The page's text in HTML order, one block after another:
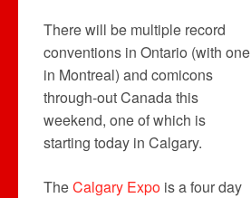
There will be multiple record
conventions in Ontario (with one
in Montreal) and comicons
through-out Canada this
weekend, one of which is
starting today in Calgary.
TheCalgary Expo is a four day